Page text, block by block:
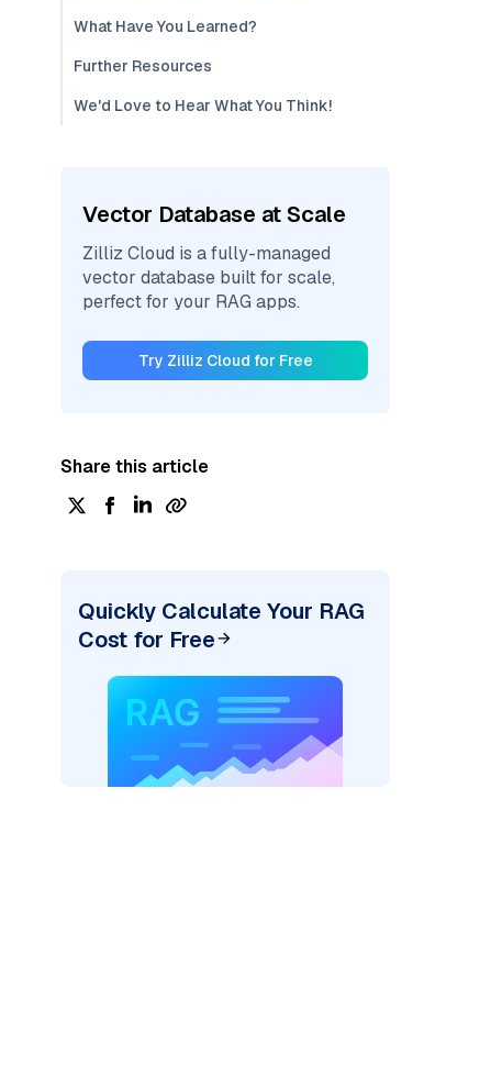
"
What Have You Learned?
Further Resources
We'd Love to Hear What You Think!
Vector Database at Scale
Zilliz Cloud is a fully-managed
vector database built for scale,
perfect for your RAG apps.
Try Zilliz Cloud for Free
Share this article
Quickly Calculate Your RAG
Cost for Free